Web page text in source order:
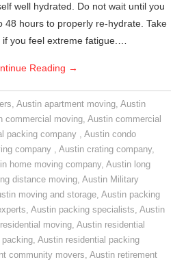
well hydrated. Do not wait until you
48 hours to properly re-hydrate. Take
you feel extreme fatigue.…
Reading →
, Austin apartment moving, Austin
commercial moving,Austin commercial
packing company ,Austin condo
company ,Austin crating company,
home moving company,Austin long
distance moving,Austin Military
moving and storage,Austin packing
,Austin packing specialists,Austin
moving,Austin residential
,Austin residential packing
community movers,Austin retirement